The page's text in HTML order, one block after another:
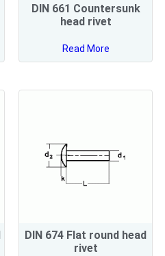
DIN 661 Countersunk
head rivet
Read More
DIN 674 Flat round head
rivet